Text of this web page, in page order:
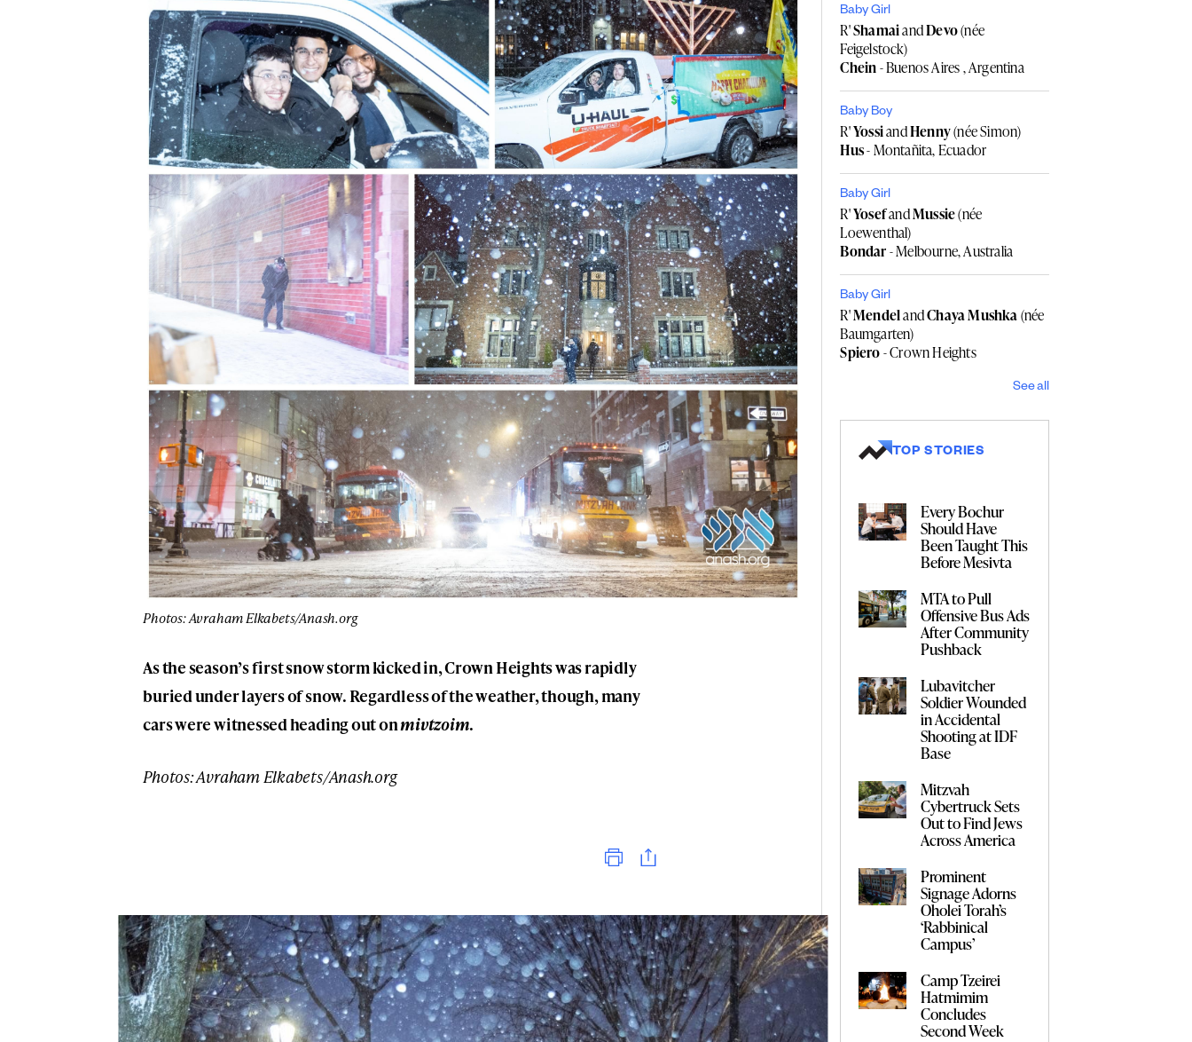
Photos: Avraham Elkabets/Anash.org
As the season’s first snow storm kicked in, Crown Heights was rapidly
buried under layers of snow. Regardless of the weather, though, many
cars were witnessed heading out onmivtzoim.
Photos: Avraham Elkabets/Anash.org
Print
Baby Girl
R'ShamaiandDevo(née
Feigelstock)
Chein- Buenos Aires , Argentina
Baby Boy
R'YossiandHenny(née Simon)
Hus- Montañita, Ecuador
Baby Girl
R'YosefandMussie(née
Loewenthal)
Bondar- Melbourne, Australia
Baby Girl
R'MendelandChaya Mushka(née
Baumgarten)
Spiero- Crown Heights
See all
TOP STORIES
Every Bochur
Should Have
Been Taught This
Before Mesivta
MTA to Pull
Offensive Bus Ads
After Community
Pushback
Lubavitcher
Soldier Wounded
in Accidental
Shooting at IDF
Base
Mitzvah
Cybertruck Sets
Out to Find Jews
Across America
Prominent
Signage Adorns
Oholei Torah’s
‘Rabbinical
Campus’
Camp Tzeirei
Hatmimim
Concludes
Second Week